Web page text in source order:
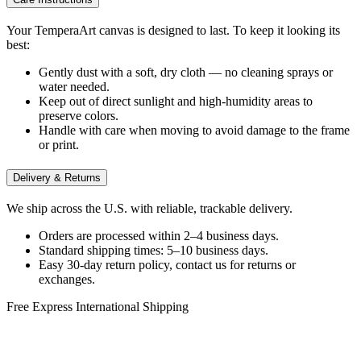
Your TemperaArt canvas is designed to last. To keep it looking its
best:
Gently dust with a soft, dry cloth — no cleaning sprays or
water needed.
Keep out of direct sunlight and high-humidity areas to
preserve colors.
Handle with care when moving to avoid damage to the frame
or print.
Delivery & Returns
We ship across the U.S. with reliable, trackable delivery.
Orders are processed within 2–4 business days.
Standard shipping times: 5–10 business days.
Easy 30-day return policy, contact us for returns or
exchanges.
Free Express International Shipping